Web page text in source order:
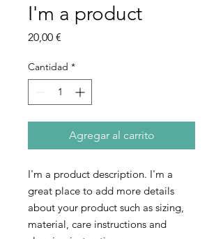
I'm a product
20,00 €
Cantidad *
Agregar al carrito
I'm a product description. I'm a
great place to add more details
about your product such as sizing,
material, care instructions and